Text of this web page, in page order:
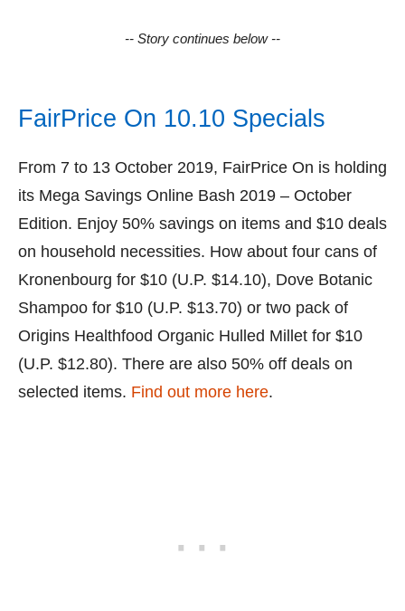
-- Story continues below --
FairPrice On 10.10 Specials
From 7 to 13 October 2019, FairPrice On is holding
its Mega Savings Online Bash 2019 – October
Edition. Enjoy 50% savings on items and $10 deals
on household necessities. How about four cans of
Kronenbourg for $10 (U.P. $14.10), Dove Botanic
Shampoo for $10 (U.P. $13.70) or two pack of
Origins Healthfood Organic Hulled Millet for $10
(U.P. $12.80). There are also 50% off deals on
selected items. Find out more here.